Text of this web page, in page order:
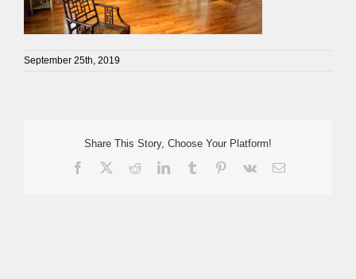
September 25th, 2019
Share This Story, Choose Your Platform!
Facebook RedditLinkedInTumblr Pinterest
Vk Email